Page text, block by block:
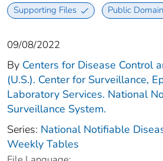
Supporting Files Public Domain
09/08/2022
By Centers for Disease Control
(U.S.). Center for Surveillance,
Laboratory Services. National
Surveillance System.
Series: National Notifiable
Weekly Tables